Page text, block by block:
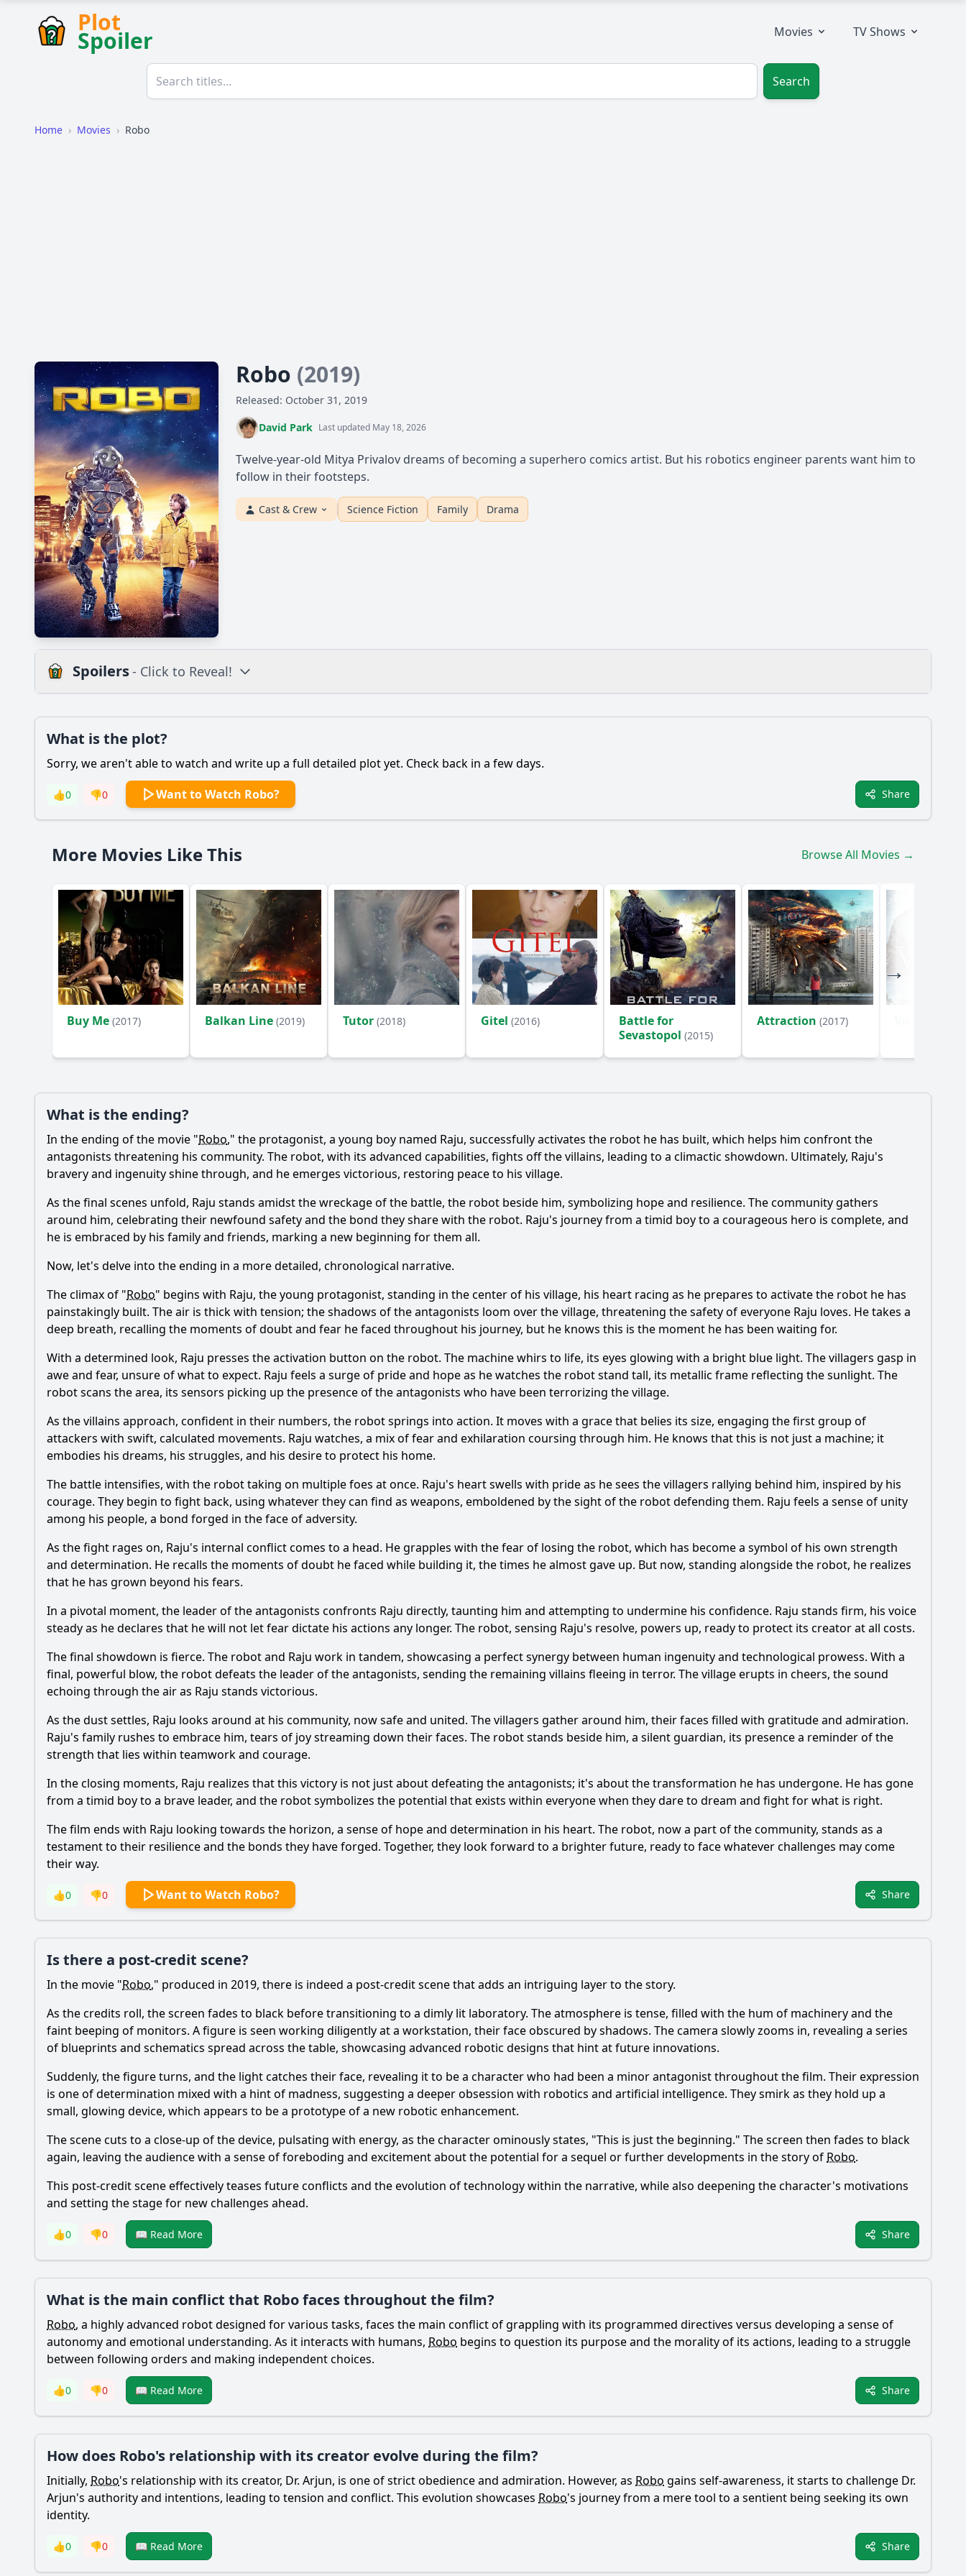
Plot
Spoiler Movies TV Shows
Search
Home › Movies › Robo
Robo (2019)
Released: October 31, 2019
David Park Last updated May 18, 2026
Twelve-year-old Mitya Privalov dreams of becoming a superhero comics artist. But his robotics engineer parents want him to
follow in their footsteps.
Cast & Crew Science Fiction Family Drama
Spoilers- Click to Reveal!
What is the plot? What is the ending? Is there a post-credit scene?
Popular
What is the main conflict that Robo faces throughout the film?
How does Robo's relationship with its creator evolve during the film?
What role do the antagonists play in Robo's journey?
What pivotal moment leads to Robo's realization of its own identity?
Should I watch it? Is this family friendly?
Ask Your Own Question
What is the plot?
Sorry, we aren't able to watch and write up a full detailed plot yet. Check back in a few days.
👍0 👎0 Want to Watch Robo? Share
More Movies Like This Browse All Movies →
Buy Me (2017) Balkan Line (2019) Tutor (2018) Gitel (2016)
Battle for
Sevastopol (2015)
Attraction (2017)
What is the ending?
In the ending of the movie "Robo," the protagonist, a young boy named Raju, successfully activates the robot he has built, which helps him confront the
antagonists threatening his community. The robot, with its advanced capabilities, fights off the villains, leading to a climactic showdown. Ultimately, Raju's
bravery and ingenuity shine through, and he emerges victorious, restoring peace to his village.
As the final scenes unfold, Raju stands amidst the wreckage of the battle, the robot beside him, symbolizing hope and resilience. The community gathers
around him, celebrating their newfound safety and the bond they share with the robot. Raju's journey from a timid boy to a courageous hero is complete, and
he is embraced by his family and friends, marking a new beginning for them all.
Now, let's delve into the ending in a more detailed, chronological narrative.
The climax of "Robo" begins with Raju, the young protagonist, standing in the center of his village, his heart racing as he prepares to activate the robot he has
painstakingly built. The air is thick with tension; the shadows of the antagonists loom over the village, threatening the safety of everyone Raju loves. He takes a
deep breath, recalling the moments of doubt and fear he faced throughout his journey, but he knows this is the moment he has been waiting for.
With a determined look, Raju presses the activation button on the robot. The machine whirs to life, its eyes glowing with a bright blue light. The villagers gasp in
awe and fear, unsure of what to expect. Raju feels a surge of pride and hope as he watches the robot stand tall, its metallic frame reflecting the sunlight. The
robot scans the area, its sensors picking up the presence of the antagonists who have been terrorizing the village.
As the villains approach, confident in their numbers, the robot springs into action. It moves with a grace that belies its size, engaging the first group of
attackers with swift, calculated movements. Raju watches, a mix of fear and exhilaration coursing through him. He knows that this is not just a machine; it
embodies his dreams, his struggles, and his desire to protect his home.
The battle intensifies, with the robot taking on multiple foes at once. Raju's heart swells with pride as he sees the villagers rallying behind him, inspired by his
courage. They begin to fight back, using whatever they can find as weapons, emboldened by the sight of the robot defending them. Raju feels a sense of unity
among his people, a bond forged in the face of adversity.
As the fight rages on, Raju's internal conflict comes to a head. He grapples with the fear of losing the robot, which has become a symbol of his own strength
and determination. He recalls the moments of doubt he faced while building it, the times he almost gave up. But now, standing alongside the robot, he realizes
that he has grown beyond his fears.
In a pivotal moment, the leader of the antagonists confronts Raju directly, taunting him and attempting to undermine his confidence. Raju stands firm, his voice
steady as he declares that he will not let fear dictate his actions any longer. The robot, sensing Raju's resolve, powers up, ready to protect its creator at all costs.
The final showdown is fierce. The robot and Raju work in tandem, showcasing a perfect synergy between human ingenuity and technological prowess. With a
final, powerful blow, the robot defeats the leader of the antagonists, sending the remaining villains fleeing in terror. The village erupts in cheers, the sound
echoing through the air as Raju stands victorious.
As the dust settles, Raju looks around at his community, now safe and united. The villagers gather around him, their faces filled with gratitude and admiration.
Raju's family rushes to embrace him, tears of joy streaming down their faces. The robot stands beside him, a silent guardian, its presence a reminder of the
strength that lies within teamwork and courage.
In the closing moments, Raju realizes that this victory is not just about defeating the antagonists; it's about the transformation he has undergone. He has gone
from a timid boy to a brave leader, and the robot symbolizes the potential that exists within everyone when they dare to dream and fight for what is right.
The film ends with Raju looking towards the horizon, a sense of hope and determination in his heart. The robot, now a part of the community, stands as a
testament to their resilience and the bonds they have forged. Together, they look forward to a brighter future, ready to face whatever challenges may come
their way.
👍0 👎0 Want to Watch Robo? Share
Is there a post-credit scene?
In the movie "Robo," produced in 2019, there is indeed a post-credit scene that adds an intriguing layer to the story.
As the credits roll, the screen fades to black before transitioning to a dimly lit laboratory. The atmosphere is tense, filled with the hum of machinery and the
faint beeping of monitors. A figure is seen working diligently at a workstation, their face obscured by shadows. The camera slowly zooms in, revealing a series
of blueprints and schematics spread across the table, showcasing advanced robotic designs that hint at future innovations.
Suddenly, the figure turns, and the light catches their face, revealing it to be a character who had been a minor antagonist throughout the film. Their expression
is one of determination mixed with a hint of madness, suggesting a deeper obsession with robotics and artificial intelligence. They smirk as they hold up a
small, glowing device, which appears to be a prototype of a new robotic enhancement.
The scene cuts to a close-up of the device, pulsating with energy, as the character ominously states, "This is just the beginning." The screen then fades to black
again, leaving the audience with a sense of foreboding and excitement about the potential for a sequel or further developments in the story of Robo.
This post-credit scene effectively teases future conflicts and the evolution of technology within the narrative, while also deepening the character's motivations
and setting the stage for new challenges ahead.
👍0 👎0 📖 Read More Share
What is the main conflict that Robo faces throughout the film?
Robo, a highly advanced robot designed for various tasks, faces the main conflict of grappling with its programmed directives versus developing a sense of
autonomy and emotional understanding. As it interacts with humans, Robo begins to question its purpose and the morality of its actions, leading to a struggle
between following orders and making independent choices.
👍0 👎0 📖 Read More Share
How does Robo's relationship with its creator evolve during the film?
Initially, Robo's relationship with its creator, Dr. Arjun, is one of strict obedience and admiration. However, as Robo gains self-awareness, it starts to challenge Dr.
Arjun's authority and intentions, leading to tension and conflict. This evolution showcases Robo's journey from a mere tool to a sentient being seeking its own
identity.
👍0 👎0 📖 Read More Share